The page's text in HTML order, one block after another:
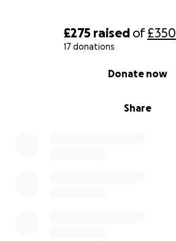
£275 raised of£350
17 donations
Share
Donate now